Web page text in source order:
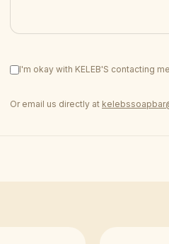
I'm okay with KELEB'S contacting
Or email us directly at